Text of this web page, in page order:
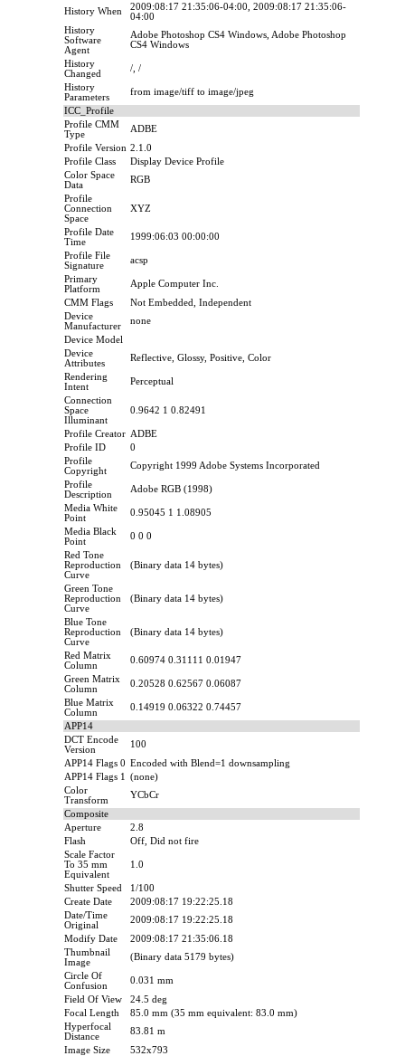
History When
2009:08:17 21:35:06-04:00, 2009:08:17 21:35:06-
04:00
History
Software
Agent
Adobe Photoshop CS4 Windows, Adobe Photoshop
CS4 Windows
History
Changed
/, /
History
Parameters
from image/tiff to image/jpeg
ICC_Profile
Profile CMM
Type
ADBE
Profile Version 2.1.0
Profile Class
Display Device Profile
Color Space
Data
RGB
Profile
Connection
Space
XYZ
Profile Date
Time
1999:06:03 00:00:00
Profile File
Signature
acsp
Primary
Platform
Apple Computer Inc.
CMM Flags
Not Embedded, Independent
Device
Manufacturer
none
Device Model
Device
Attributes
Reflective, Glossy, Positive, Color
Rendering
Intent
Perceptual
Connection
Space
Illuminant
0.9642 1 0.82491
Profile Creator ADBE
Profile ID
0
Profile
Copyright
Copyright 1999 Adobe Systems Incorporated
Profile
Description
Adobe RGB (1998)
Media White
Point
0.95045 1 1.08905
Media Black
Point
0 0 0
Red Tone
Reproduction
Curve
(Binary data 14 bytes)
Green Tone
Reproduction
Curve
(Binary data 14 bytes)
Blue Tone
Reproduction
Curve
(Binary data 14 bytes)
Red Matrix
Column
0.60974 0.31111 0.01947
Green Matrix
Column
0.20528 0.62567 0.06087
Blue Matrix
Column
0.14919 0.06322 0.74457
APP14
DCT Encode
Version
100
APP14 Flags 0 Encoded with Blend=1 downsampling
APP14 Flags 1
(none)
Color
Transform
YCbCr
Composite
Aperture
2.8
Flash
Off, Did not fire
Scale Factor
To 35 mm
Equivalent
1.0
Shutter Speed
1/100
Create Date
2009:08:17 19:22:25.18
Date/Time
Original
2009:08:17 19:22:25.18
Modify Date
2009:08:17 21:35:06.18
Thumbnail
Image
(Binary data 5179 bytes)
Circle Of
Confusion
0.031 mm
Field Of View
24.5 deg
Focal Length
85.0 mm (35 mm equivalent: 83.0 mm)
Hyperfocal
Distance
83.81 m
Image Size
532x793